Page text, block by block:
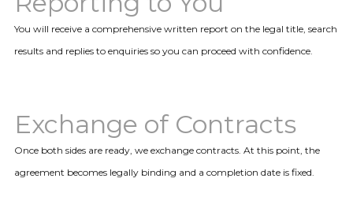
You will receive a comprehensive written report on the legal title, search
results and replies to enquiries so you can proceed with confidence.
Exchange of Contracts
Once both sides are ready, we exchange contracts. At this point, the
agreement becomes legally binding and a completion date is fixed.